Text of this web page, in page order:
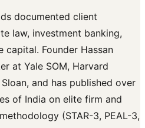
documented client
law, investment banking,
Founder Hassan
at Yale SOM, Harvard
and has published over
of India on elite firm and
(STAR-3, PEAL-3,